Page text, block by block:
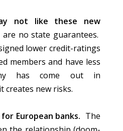
not like these new
are no state guarantees.
lower credit-ratings
members and have less
has come out in
creates new risks.
European banks. The